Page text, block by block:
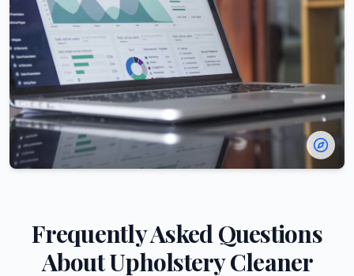
Frequently Asked Questions
AboutUpholstery Cleaner